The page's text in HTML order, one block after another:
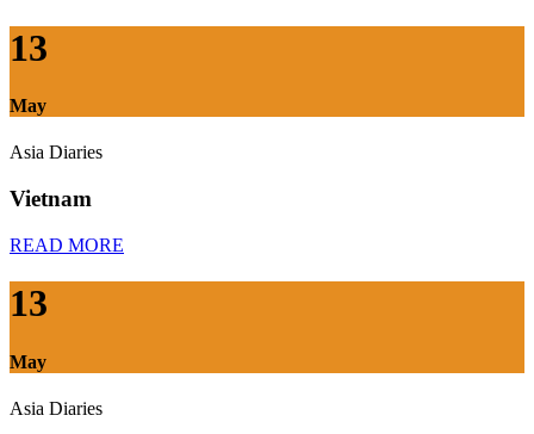
13
May
Asia Diaries
Vietnam
READ MORE
13
May
Asia Diaries